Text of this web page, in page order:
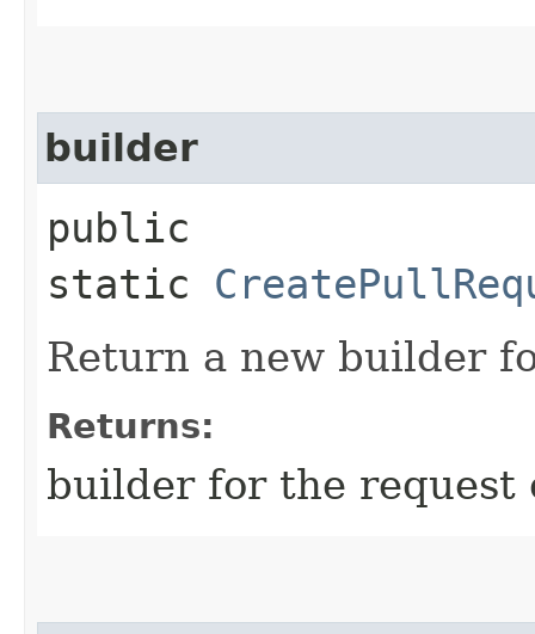
builder
public
static
Return a new builder
Returns:
builder for the request